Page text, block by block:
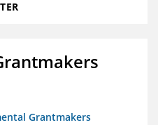
Grantmakers